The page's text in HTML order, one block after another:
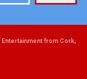
from Cork,